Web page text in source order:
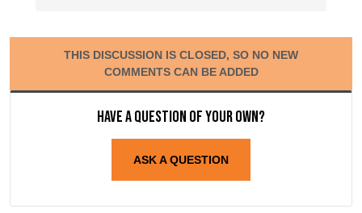
THIS DISCUSSION IS CLOSED, SO NO NEW
COMMENTS CAN BE ADDED
Have a question of your own?
ASK A QUESTION